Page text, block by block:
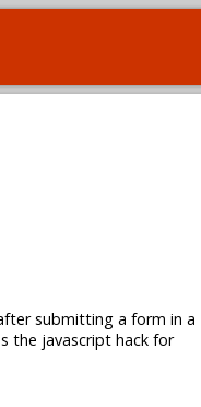
submitting a form in a
the javascript hack for